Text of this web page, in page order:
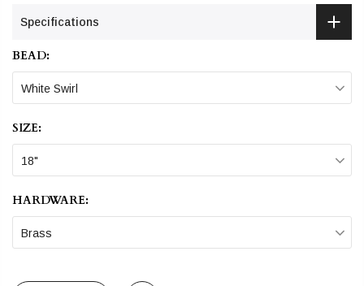
Specifications
BEAD:
White Swirl
SIZE:
18"
HARDWARE:
Brass